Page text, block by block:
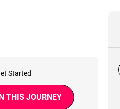
Started
THIS JOURNEY